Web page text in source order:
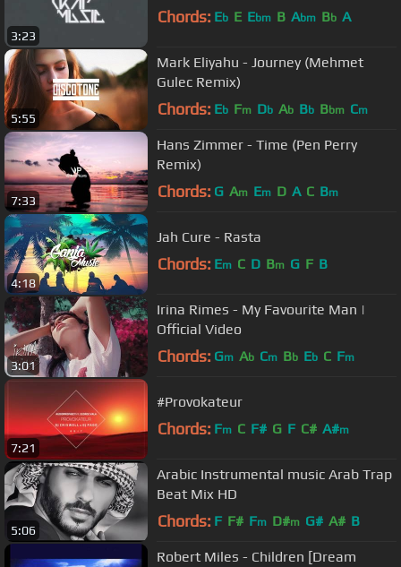
3:23
Chords: Eb E Ebm B Abm Bb A
5:55
Mark Eliyahu - Journey (Mehmet
Gulec Remix)
Chords: Eb Fm Db Ab Bb Bbm Cm
7:33
Hans Zimmer - Time (Pen Perry
Remix)
Chords: G Am Em D A C Bm
4:18
Jah Cure - Rasta
Chords: Em C D Bm G F B
3:01
Irina Rimes - My Favourite Man |
Official Video
Chords: Gm Ab Cm Bb Eb C Fm
7:21
#Provokateur
Chords: Fm C F# G F C# A#m
5:06
Arabic Instrumental music Arab Trap
Beat Mix HD
Chords: F F# Fm D#m G# A# B
Robert Miles - Children [Dream